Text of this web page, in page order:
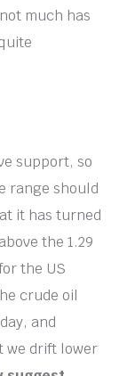
much has
support, so
range should
it has turned
the 1.29
the US
crude oil
and
we drift lower